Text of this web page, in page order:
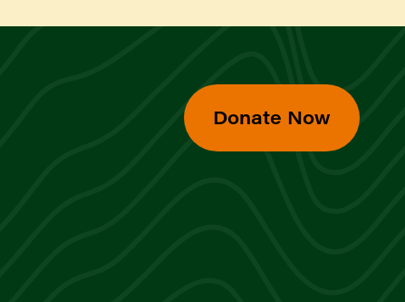
Donate Now